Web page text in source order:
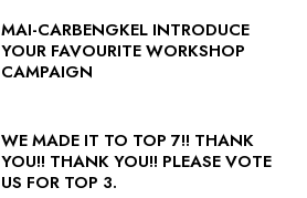
MAI-CARBENGKEL INTRODUCE
YOUR FAVOURITE WORKSHOP
CAMPAIGN
WE MADE IT TO TOP 7!! THANK
YOU!! THANK YOU!! PLEASE VOTE
US FOR TOP 3.